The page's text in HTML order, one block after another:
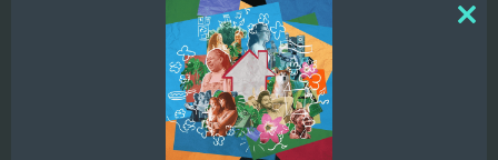
more of our
shared
resources to